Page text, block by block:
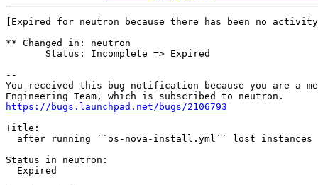
[Expired for neutron because there has been no
** Changed in: neutron
       Status: Incomplete => Expired
--
You received this bug notification because you are a
https://bugs.launchpad.net/bugs/2106793
Title:
after running ``os-nova-install.yml`` lost instances
Status in neutron:
  Expired